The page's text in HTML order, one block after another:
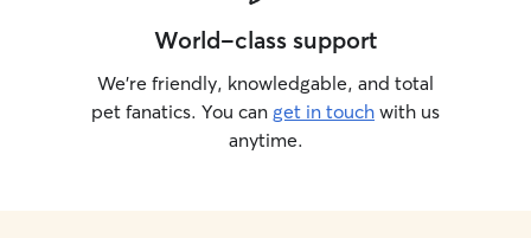
World-class support
We’re friendly, knowledgable, and total
pet fanatics. You can get in touch with us
anytime.